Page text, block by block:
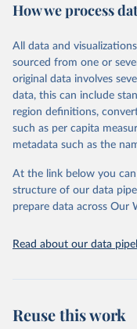
Citation
prior to any processing
data downloaded from
given in Reuse This Work
"Global Burden of
Global Burden of
Seattle, United
https://
How we process
All data and
sourced from one or
original data involves
data, this can include
region definitions,
such as per capita
metadata such as the
At the link below you
structure of our data
prepare data across Our
Read about our data
Reuse this work